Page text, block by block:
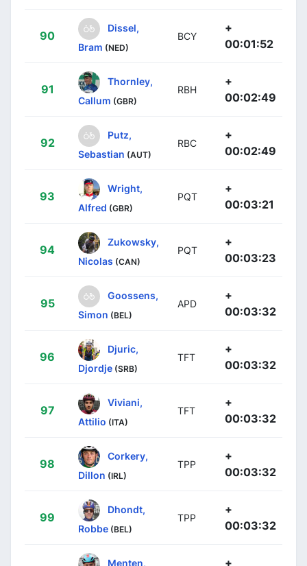
90
Dissel,
Bram (NED)
BCY
+
00:01:52
91
Thornley,
Callum (GBR)
RBH
+
00:02:49
92
Putz,
Sebastian (AUT)
RBC
+
00:02:49
93
Wright,
Alfred (GBR)
PQT
+
00:03:21
94
Zukowsky,
Nicolas (CAN)
PQT
+
00:03:23
95
Goossens,
Simon (BEL)
APD
+
00:03:32
96
Djuric,
Djordje (SRB)
TFT
+
00:03:32
97
Viviani,
Attilio (ITA)
TFT
+
00:03:32
98
Corkery,
Dillon (IRL)
TPP
+
00:03:32
99
Dhondt,
Robbe (BEL)
TPP
+
00:03:32
Menten,
+